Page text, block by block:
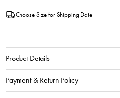
Choose Size for Shipping Date
Product Details
Payment & Return Policy